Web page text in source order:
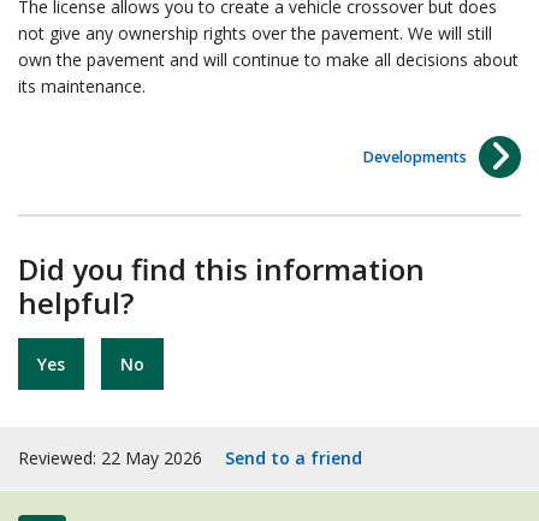
The license allows you to create a vehicle crossover but does
not give any ownership rights over the pavement. We will still
own the pavement and will continue to make all decisions about
its maintenance.
Developments
Did you find this information
helpful?
Yes No
Reviewed: 22 May 2026 Send to a friend